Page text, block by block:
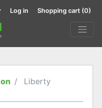
Log in Shopping cart (0)
Liberty